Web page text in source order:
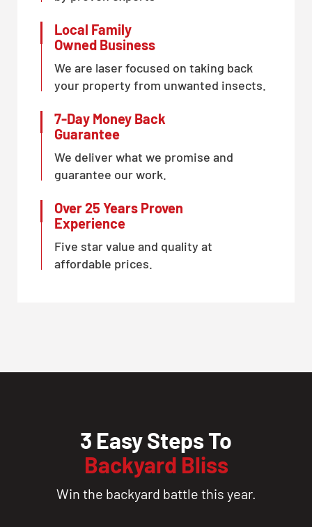
Local Family
Owned Business
We are laser focused on taking back
your property from unwanted insects.
7-Day Money Back
Guarantee
We deliver what we promise and
guarantee our work.
Over 25 Years Proven
Experience
Five star value and quality at
affordable prices.
3 Easy Steps To
Backyard Bliss
Win the backyard battle this year.